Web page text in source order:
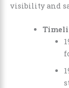
visibility and